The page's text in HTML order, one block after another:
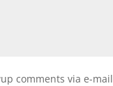
comments via e-mail